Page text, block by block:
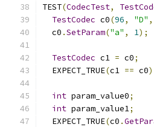
TEST(CodecTest,
TestCodec c0(96, "D" ,
  c0
.SetParam("a" , 1);
TestCodec c1 = c0;
  EXPECT_TRUE
(c1 == c0
int param_value0;
int param_value1;
  EXPECT_TRUE
(c0 .